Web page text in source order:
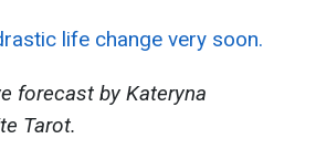
life change very soon.
forecast by Kateryna
Tarot.